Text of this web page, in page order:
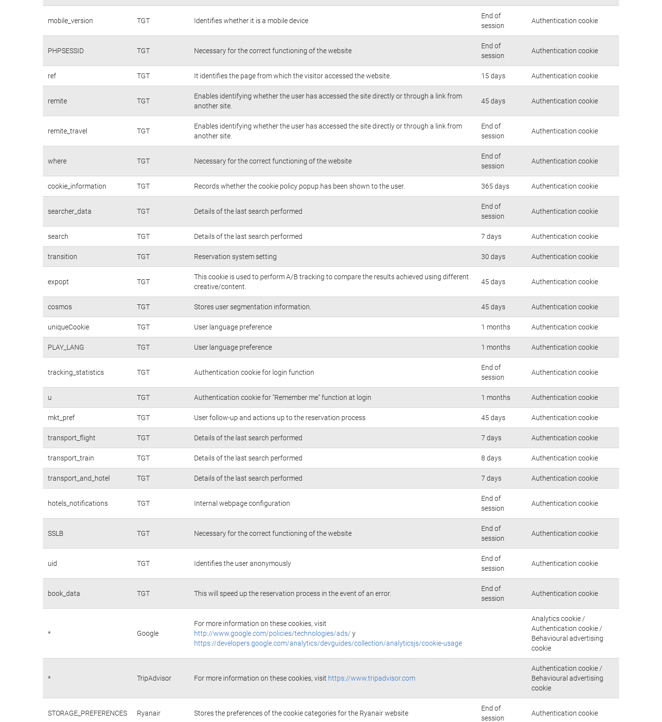
mobile_version TGT Identifies whether it is a mobile device
End of
session
Authentication cookie
PHPSESSID TGT Necessary for the correct functioning of the website
End of
session
Authentication cookie
ref TGT It identifies the page from which the visitor accessed the website. 15 days Authentication cookie
remite TGT
Enables identifying whether the user has accessed the site directly or through a link from
another site.
45 days Authentication cookie
remite_travel TGT
Enables identifying whether the user has accessed the site directly or through a link from
another site.
End of
session
Authentication cookie
where TGT Necessary for the correct functioning of the website
End of
session
Authentication cookie
cookie_information TGT Records whether the cookie policy popup has been shown to the user. 365 days Authentication cookie
searcher_data TGT Details of the last search performed
End of
session
Authentication cookie
search TGT Details of the last search performed 7 days Authentication cookie
transition TGT Reservation system setting 30 days Authentication cookie
expopt TGT
This cookie is used to perform A/B tracking to compare the results achieved using different
creative/content.
45 days Authentication cookie
cosmos TGT Stores user segmentation information. 45 days Authentication cookie
uniqueCookie TGT User language preference 1 months Authentication cookie
PLAY_LANG TGT User language preference 1 months Authentication cookie
tracking_statistics TGT Authentication cookie for login function
End of
session
Authentication cookie
u TGT Authentication cookie for "Remember me" function at login 1 months Authentication cookie
mkt_pref TGT User follow-up and actions up to the reservation process 45 days Authentication cookie
transport_flight TGT Details of the last search performed 7 days Authentication cookie
transport_train TGT Details of the last search performed 8 days Authentication cookie
transport_and_hotel TGT Details of the last search performed 7 days Authentication cookie
hotels_notifications TGT Internal webpage configuration
End of
session
Authentication cookie
SSLB TGT Necessary for the correct functioning of the website
End of
session
Authentication cookie
uid TGT Identifies the user anonymously
End of
session
Authentication cookie
book_data TGT This will speed up the reservation process in the event of an error.
End of
session
Authentication cookie
* Google
For more information on these cookies, visit
http://www.google.com/policies/technologies/ads/ y
https://developers.google.com/analytics/devguides/collection/analyticsjs/cookie-usage
Analytics cookie /
Authentication cookie /
Behavioural advertising
cookie
* TripAdvisor For more information on these cookies, visit https://www.tripadvisor.com
Authentication cookie /
Behavioural advertising
cookie
STORAGE_PREFERENCES Ryanair Stores the preferences of the cookie categories for the Ryanair website
End of
session
Authentication cookie